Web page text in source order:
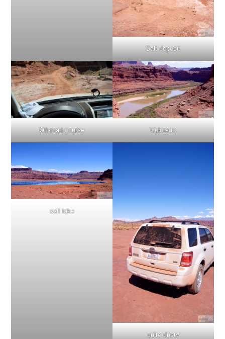
Salt deposit
Off-road course Colorado
salt lake
quite dusty